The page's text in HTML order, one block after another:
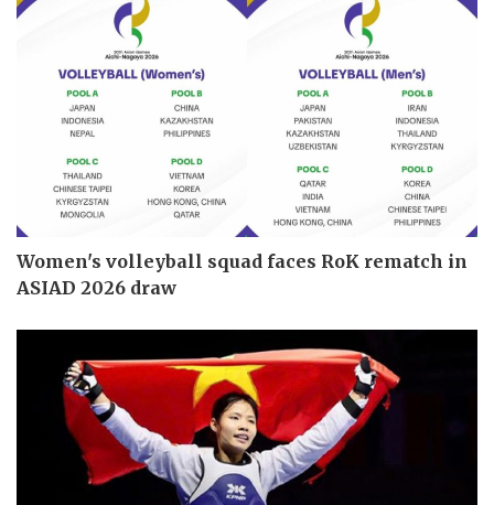
Women's volleyball squad faces RoK rematch in
ASIAD 2026 draw